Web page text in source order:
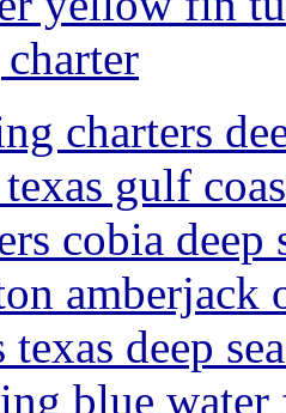
charters
gulf
cobia deep
amberjack
deep
blue